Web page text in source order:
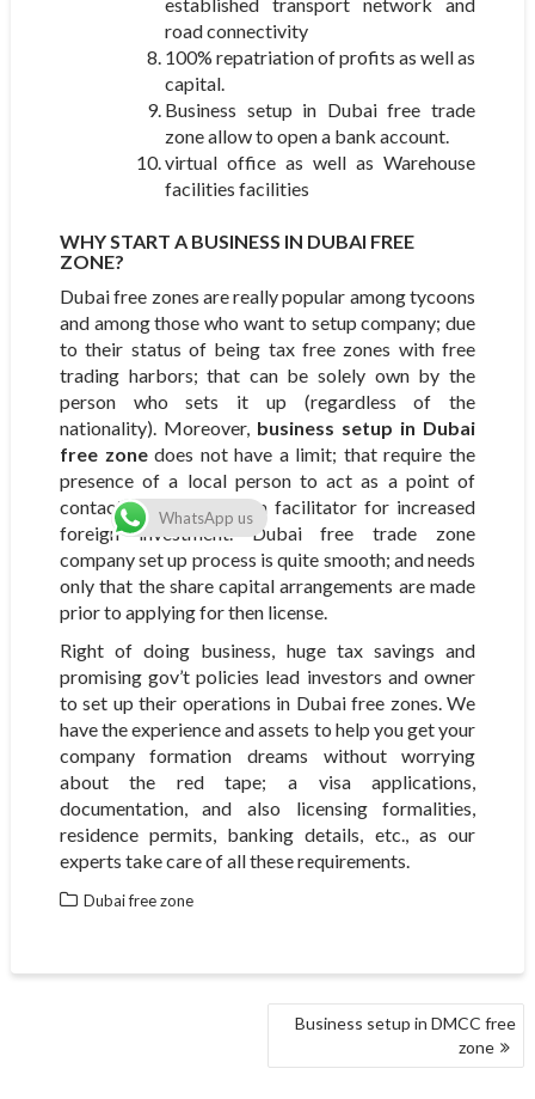
road connectivity
100% repatriation of profits as well as
capital.
Business setup in Dubai free trade
zone allow to open a bank account.
virtual office as well as Warehouse
facilities facilities
WHY START A BUSINESS IN DUBAI FREE
ZONE?
Dubai free zones are really popular among tycoons
and among those who want to setup company; due
to their status of being tax free zones with free
trading harbors; that can be solely own by the
person who sets it up (regardless of the
nationality). Moreover, business setup in Dubai
free zonedoes not have a limit; that require the
presence of a local person to act as a point of
contact; which acts as a facilitator for increased
foreign investment. Dubai free trade zone
company set up process is quite smooth; and needs
only that the share capital arrangements are made
prior to applying for then license.
Right of doing business, huge tax savings and
promising gov’t policies lead investors and owner
to set up their operations in Dubai free zones. We
have the experience and assets to help you get your
company formation dreams without worrying
about the red tape; a visa applications,
documentation, and also licensing formalities,
residence permits, banking details, etc., as our
experts take care of all these requirements.
Dubai free zone
Business setup in DMCC free
zone
WhatsApp us